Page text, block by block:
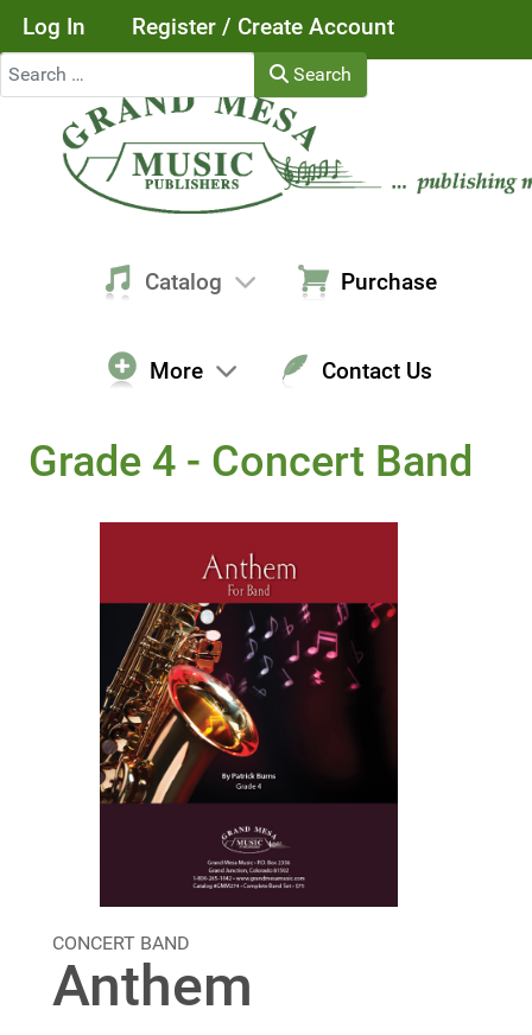
Log In
Register / Create Account
Search
Search
Catalog Purchase
More Contact Us
Grade 4 - Concert Band
CONCERT BAND
Anthem